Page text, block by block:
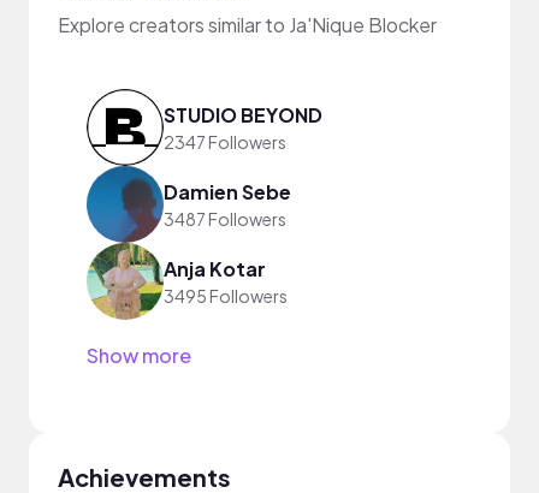
Explore creators similar to Ja'Nique Blocker
STUDIO BEYOND
2347 Followers
Damien Sebe
3487 Followers
Anja Kotar
3495 Followers
Show more
Achievements